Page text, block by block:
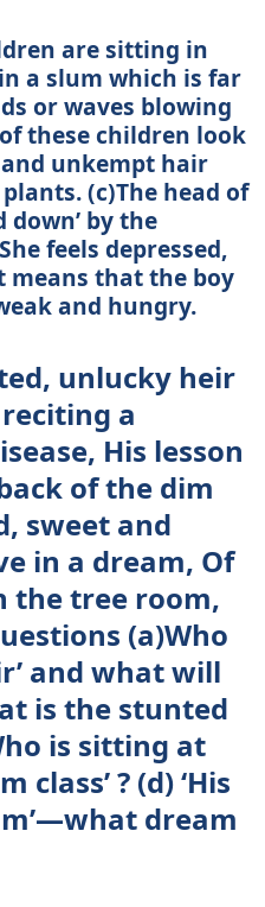
are sitting in
a slum which is far
or waves blowing
these children look
unkempt hair
(c)The head of
by the
feels depressed,
means that the boy
and hungry.
unlucky heir
a
His lesson
of the dim
sweet and
in a dream, Of
the tree room,
(a)Who
and what will
is the stunted
is sitting at
class’ ? (d) ‘His
dream